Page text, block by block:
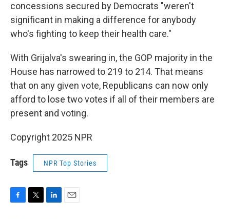
concessions secured by Democrats "weren't
significant in making a difference for anybody
who's fighting to keep their health care."
With Grijalva's swearing in, the GOP majority in the
House has narrowed to 219 to 214. That means
that on any given vote, Republicans can now only
afford to lose two votes if all of their members are
present and voting.
Copyright 2025 NPR
Tags NPR Top Stories